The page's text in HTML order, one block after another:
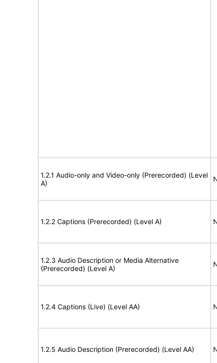
1.2.1 Audio-only and Video-only (Prerecorded) (Level
A)
1.2.2 Captions (Prerecorded) (Level A)
1.2.3 Audio Description or Media Alternative
(Prerecorded) (Level A)
1.2.4 Captions (Live) (Level AA)
1.2.5 Audio Description (Prerecorded) (Level AA)